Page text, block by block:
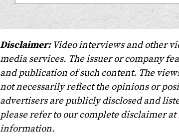
Disclaimer:Video interviews and other
media services. The issuer or company
and publication of such content. The
not necessarily reflect the opinions or
advertisers are publicly disclosed and
please refer to our complete disclaimer at
information.